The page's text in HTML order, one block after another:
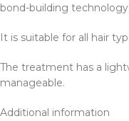
bond-building
It is suitable for all hair
The treatment has a
manageable.
Additional information